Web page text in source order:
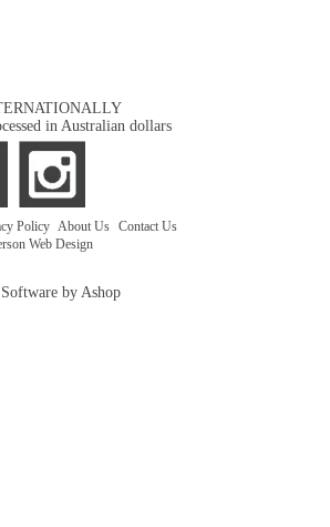
in Australian dollars
Policy About Us Contact Us
Web Design
by Ashop